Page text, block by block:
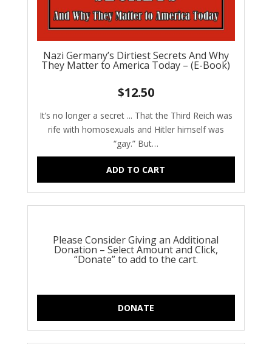
Nazi Germany’s Dirtiest Secrets And Why
They Matter to America Today – (E-Book)
$12.50
It’s no longer a secret ... That the Third Reich was
rife with homosexuals and Hitler himself was
“gay.” But…
ADD TO CART
Please Consider Giving an Additional
Donation – Select Amount and Click,
“Donate” to add to the cart.
DONATE